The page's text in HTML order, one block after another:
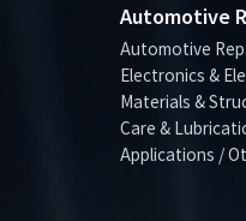
Automotive
Automotive
Electronics &
Materials &
Care &
Applications /